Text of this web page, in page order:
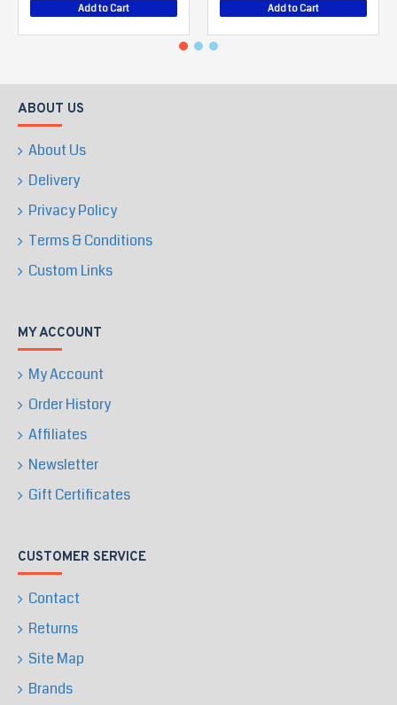
Add to Cart Add to Cart
ABOUT US
About Us
Delivery
Privacy Policy
Terms & Conditions
Custom Links
MY ACCOUNT
My Account
Order History
Affiliates
Newsletter
Gift Certificates
CUSTOMER SERVICE
Contact
Returns
Site Map
Brands